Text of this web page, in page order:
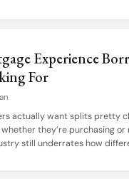
Experience
For
actually want splits pretty
they’re purchasing or
still underrates how